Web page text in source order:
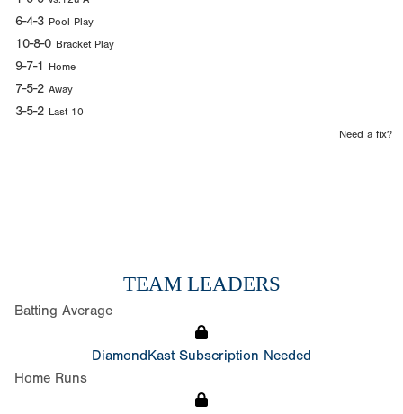
6-4-3 Pool Play
10-8-0 Bracket Play
9-7-1 Home
7-5-2 Away
3-5-2 Last 10
Need a fix?
TEAM LEADERS
Batting Average
DiamondKast Subscription Needed
Home Runs